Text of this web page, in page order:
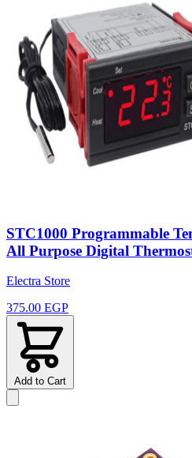
STC1000 Programmable
All Purpose Digital
Electra Store
375.00 EGP
Add to Cart